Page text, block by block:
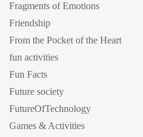
Fragments of Emotions
Friendship
From the Pocket of the Heart
fun activities
Fun Facts
Future society
FutureOfTechnology
Games & Activities